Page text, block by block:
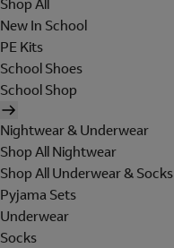
Shop All
New In School
PE Kits
School Shoes
School Shop
Nightwear & Underwear
Shop All Nightwear
Shop All Underwear & Socks
Pyjama Sets
Underwear
Socks